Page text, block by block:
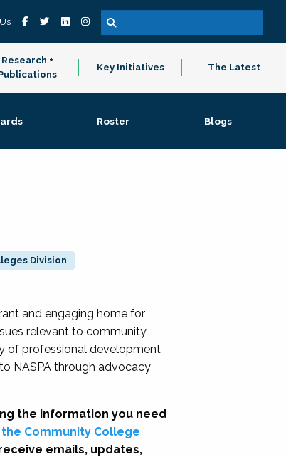
Research +
Key Initiatives The Latest
Roster Blogs
Division
and engaging home for
relevant to community
of professional development
NASPA through advocacy
the information you need
Community College
emails, updates,